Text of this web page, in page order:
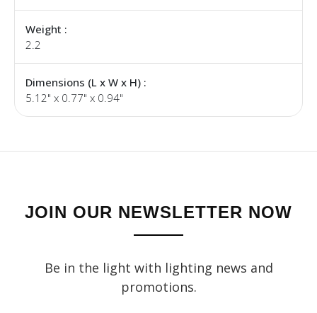
Weight :
2.2
Dimensions (L x W x H) :
5.12" x 0.77" x 0.94"
JOIN OUR NEWSLETTER NOW
Be in the light with lighting news and
promotions.